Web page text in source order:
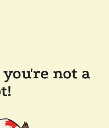
not a